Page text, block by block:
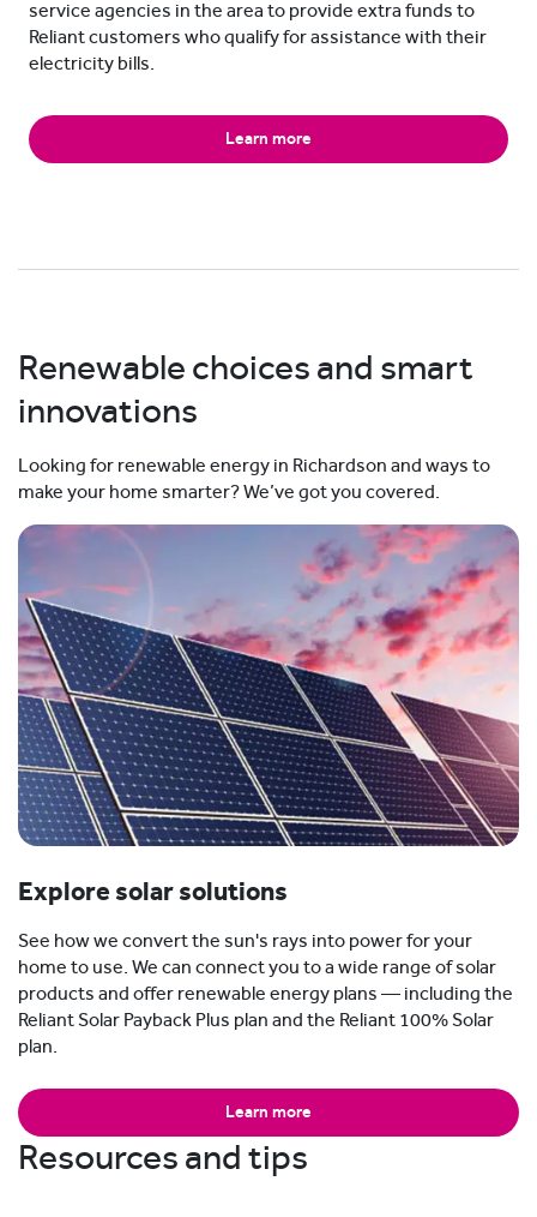
service agencies in the area to provide extra funds to
Reliant customers who qualify for assistance with their
electricity bills.
Learn more
Renewable choices and smart
innovations
Looking for renewable energy in Richardson and ways to
make your home smarter? We’ve got you covered.
Explore solar solutions
See how we convert the sun's rays into power for your
home to use. We can connect you to a wide range of solar
products and offer renewable energy plans — including the
Reliant Solar Payback Plus plan and the Reliant 100% Solar
plan.
Learn more
Resources and tips